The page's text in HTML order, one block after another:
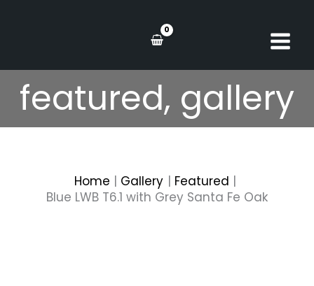
featured, gallery
Home Gallery
Featured
Blue LWB T6.1 with Grey Santa Fe Oak